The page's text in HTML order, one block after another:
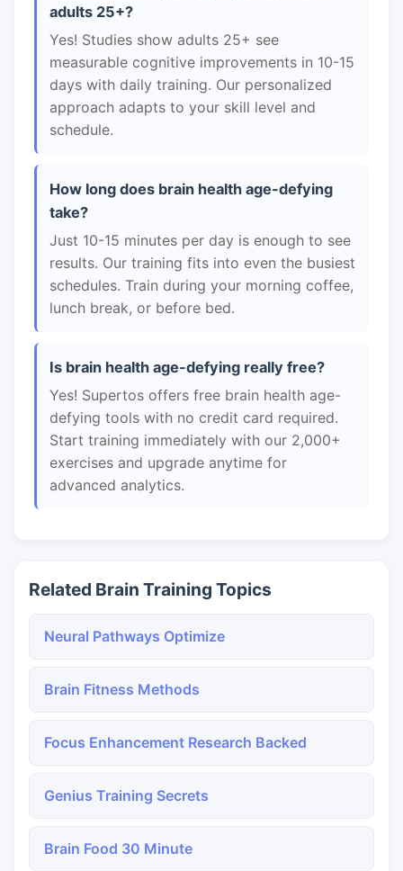
adults 25+?
Yes! Studies show adults 25+ see
measurable cognitive improvements in 10-15
days with daily training. Our personalized
approach adapts to your skill level and
schedule.
How long does brain health age-defying
take?
Just 10-15 minutes per day is enough to see
results. Our training fits into even the busiest
schedules. Train during your morning coffee,
lunch break, or before bed.
Is brain health age-defying really free?
Yes! Supertos offers free brain health age-
defying tools with no credit card required.
Start training immediately with our 2,000+
exercises and upgrade anytime for
advanced analytics.
Related Brain Training Topics
Neural Pathways Optimize
Brain Fitness Methods
Focus Enhancement Research Backed
Genius Training Secrets
Brain Food 30 Minute